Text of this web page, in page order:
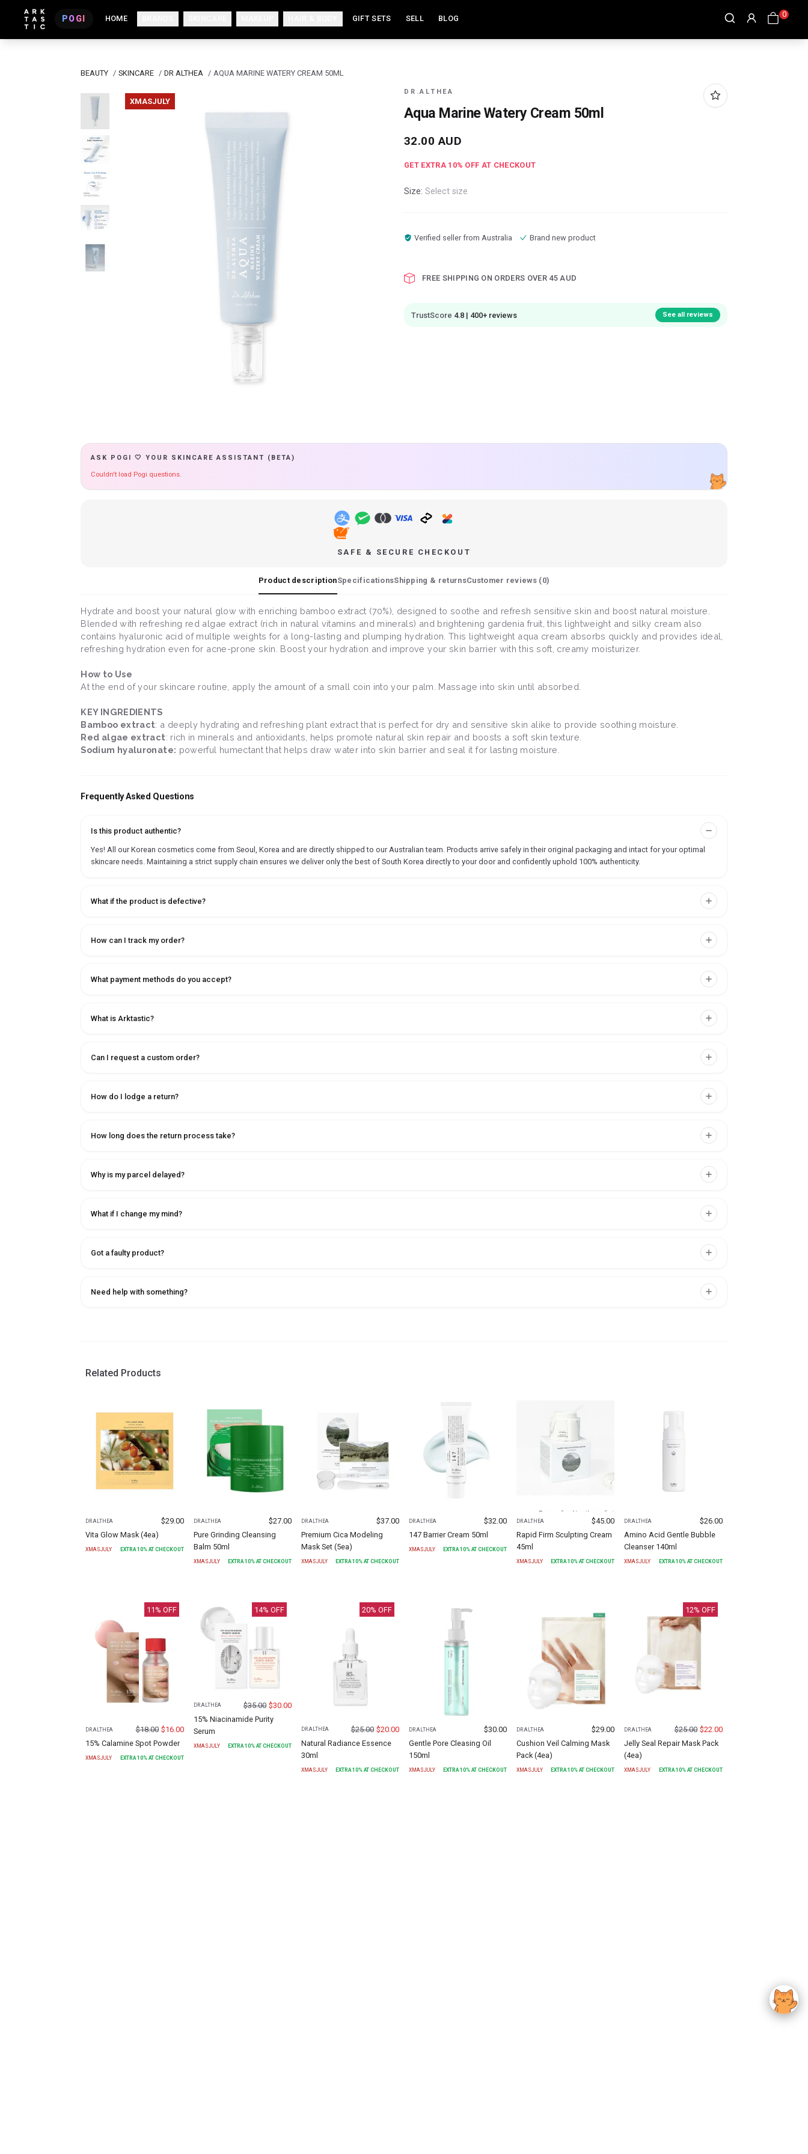
POGI HOME GIFT SETS SELL BLOG 0
BEAUTY / SKINCARE / DR ALTHEA / AQUA MARINE WATERY CREAM 50ML
XMASJULY
DR.ALTHEA
Aqua Marine Watery Cream 50ml
32.00 AUD
GET EXTRA 10% OFF AT CHECKOUT
Size: Select size
Verified seller from Australia Brand new product
FREE SHIPPING ON ORDERS OVER 45 AUD
TrustScore 4.8 | 400+ reviews See all reviews
ASK POGI 🤍 YOUR SKINCARE ASSISTANT (BETA)
Couldn't load Pogi questions.
SAFE & SECURE CHECKOUT
Product descriptionSpecificationsShipping & returnsCustomer reviews (0)
Hydrate and boost your natural glow with enriching bamboo extract (70%), designed to soothe and refresh sensitive skin and boost natural moisture.
Blended with refreshing red algae extract (rich in natural vitamins and minerals) and brightening gardenia fruit, this lightweight and silky cream also
contains hyaluronic acid of multiple weights for a long-lasting and plumping hydration. This lightweight aqua cream absorbs quickly and provides ideal,
refreshing hydration even for acne-prone skin. Boost your hydration and improve your skin barrier with this soft, creamy moisturizer.
How to Use
At the end of your skincare routine, apply the amount of a small coin into your palm. Massage into skin until absorbed.
KEY INGREDIENTS
Bamboo extract: a deeply hydrating and refreshing plant extract that is perfect for dry and sensitive skin alike to provide soothing moisture.
Red algae extract: rich in minerals and antioxidants, helps promote natural skin repair and boosts a soft skin texture.
Sodium hyaluronate: powerful humectant that helps draw water into skin barrier and seal it for lasting moisture.
Frequently Asked Questions
Is this product authentic?
Yes! All our Korean cosmetics come from Seoul, Korea and are directly shipped to our Australian team. Products arrive safely in their original packaging and intact for your optimal
skincare needs. Maintaining a strict supply chain ensures we deliver only the best of South Korea directly to your door and confidently uphold 100% authenticity.
What if the product is defective?
How can I track my order?
What payment methods do you accept?
What is Arktastic?
Can I request a custom order?
How do I lodge a return?
How long does the return process take?
Why is my parcel delayed?
What if I change my mind?
Got a faulty product?
Need help with something?
Related Products
DR.ALTHEA $29.00
Vita Glow Mask (4ea)
XMASJULY EXTRA10% AT CHECKOUT
DR.ALTHEA $27.00
Pure Grinding Cleansing
Balm 50ml
XMASJULY EXTRA10% AT CHECKOUT
DR.ALTHEA $37.00
Premium Cica Modeling
Mask Set (5ea)
XMASJULY EXTRA10% AT CHECKOUT
DR.ALTHEA $32.00
147 Barrier Cream 50ml
XMASJULY EXTRA10% AT CHECKOUT
DR.ALTHEA $45.00
Rapid Firm Sculpting Cream
45ml
XMASJULY EXTRA10% AT CHECKOUT
DR.ALTHEA $26.00
Amino Acid Gentle Bubble
Cleanser 140ml
XMASJULY EXTRA10% AT CHECKOUT
11 % OFF
DR.ALTHEA $18.00 $16.00
15% Calamine Spot Powder
XMASJULY EXTRA10% AT CHECKOUT
14% OFF
DR.ALTHEA $35.00 $30.00
15% Niacinamide Purity
Serum
XMASJULY EXTRA 10% AT CHECKOUT
20% OFF
DR.ALTHEA $25.00 $20.00
Natural Radiance Essence
30ml
XMASJULY EXTRA 10% AT CHECKOUT
DR.ALTHEA $30.00
Gentle Pore Cleasing Oil
150ml
XMASJULY EXTRA10% AT CHECKOUT
DR.ALTHEA $29.00
Cushion Veil Calming Mask
Pack (4ea)
XMASJULY EXTRA10% AT CHECKOUT
12% OFF
DR.ALTHEA $25.00 $22.00
Jelly Seal Repair Mask Pack
(4ea)
XMASJULY EXTRA10% AT CHECKOUT